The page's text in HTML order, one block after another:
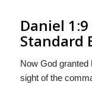
Daniel
Standard
Now God granted
sight of the